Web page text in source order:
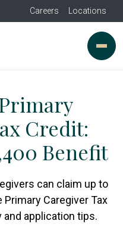
Careers Locations
Credit:
Benefit
can claim up to
Caregiver Tax
application tips.